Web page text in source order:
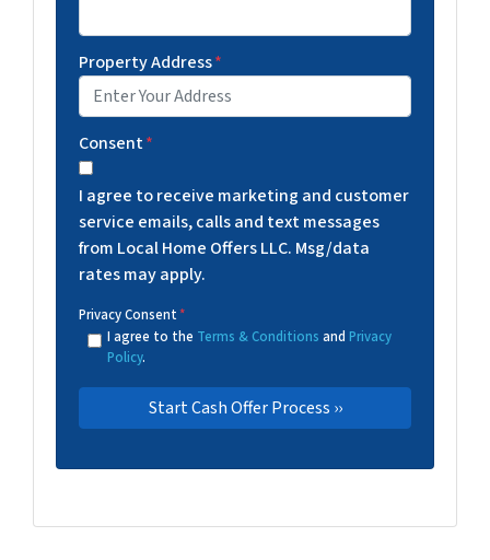
Property Address*
Consent*
I agree to receive marketing and customer
service emails, calls and text messages
from Local Home Offers LLC. Msg/data
rates may apply.
Privacy Consent*
I agree to the Terms & Conditions and Privacy
Policy.